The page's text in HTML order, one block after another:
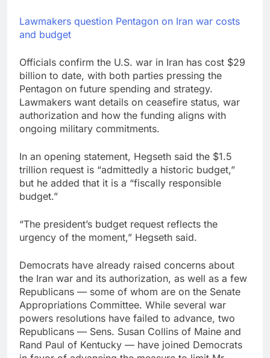
Lawmakers question Pentagon on Iran war costs
and budget
Officials confirm the U.S. war in Iran has cost $29
billion to date, with both parties pressing the
Pentagon on future spending and strategy.
Lawmakers want details on ceasefire status, war
authorization and how the funding aligns with
ongoing military commitments.
In an opening statement, Hegseth said the $1.5
trillion request is “admittedly a historic budget,”
but he added that it is a “fiscally responsible
budget.”
“The president’s budget request reflects the
urgency of the moment,” Hegseth said.
Democrats have already raised concerns about
the Iran war and its authorization, as well as a few
Republicans — some of whom are on the Senate
Appropriations Committee. While several war
powers resolutions have failed to advance, two
Republicans — Sens. Susan Collins of Maine and
Rand Paul of Kentucky — have joined Democrats